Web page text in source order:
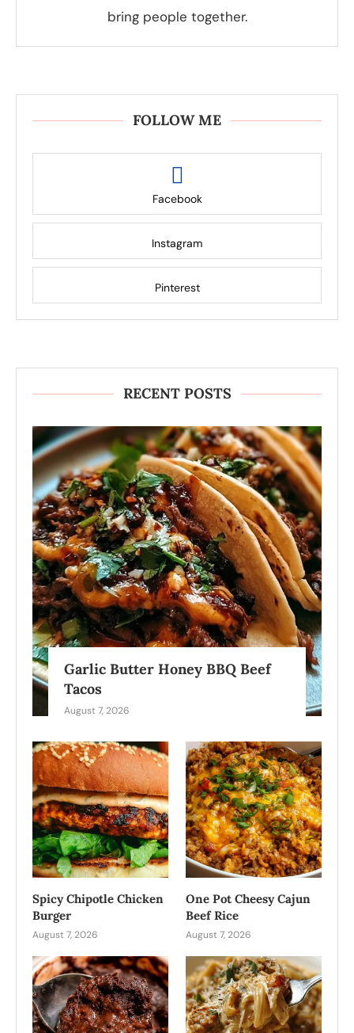
bring people together.
FOLLOW ME
Facebook
Instagram
Pinterest
RECENT POSTS
Garlic Butter Honey BBQ Beef
Tacos
August 7, 2026
Spicy Chipotle Chicken
Burger
August 7, 2026
One Pot Cheesy Cajun
Beef Rice
August 7, 2026